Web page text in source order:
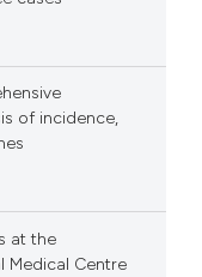
of incidence,
at the
Medical Centre